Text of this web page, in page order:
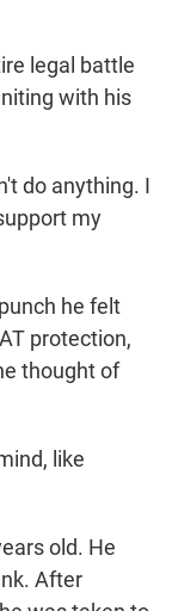
legal battle
with his
do anything. I
my
he felt
protection,
thought of
like
old. He
After